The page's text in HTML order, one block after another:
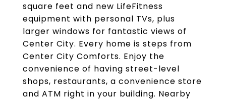
square feet and new LifeFitness
equipment with personal TVs, plus
larger windows for fantastic views of
Center City. Every home is steps from
Center City Comforts. Enjoy the
convenience of having street-level
shops, restaurants, a convenience store
and ATM right in your building. Nearby